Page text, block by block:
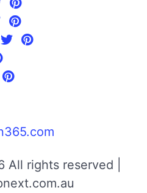
rights reserved |